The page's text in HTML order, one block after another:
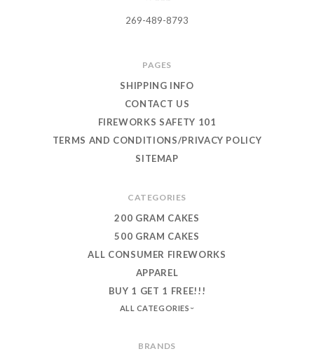
269-489-8793
PAGES
SHIPPING INFO
CONTACT US
FIREWORKS SAFETY 101
TERMS AND CONDITIONS/PRIVACY POLICY
SITEMAP
CATEGORIES
200 GRAM CAKES
500 GRAM CAKES
ALL CONSUMER FIREWORKS
APPAREL
BUY 1 GET 1 FREE!!!
ALL CATEGORIES
BRANDS